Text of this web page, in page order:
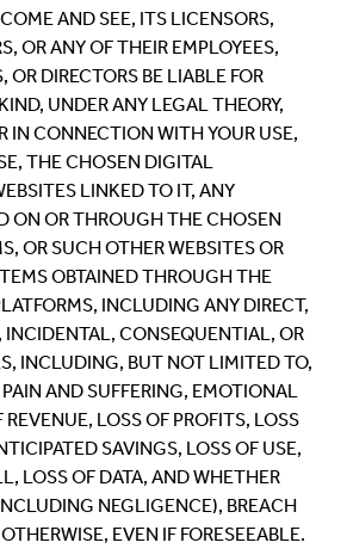
AND SEE, ITS LICENSORS,
OR ANY OF THEIR EMPLOYEES,
DIRECTORS BE LIABLE FOR
UNDER ANY LEGAL THEORY,
IN CONNECTION WITH YOUR USE,
THE CHOSEN DIGITAL
LINKED TO IT, ANY
ON OR THROUGH THE CHOSEN
OR SUCH OTHER WEBSITES OR
OBTAINED THROUGH THE
INCLUDING ANY DIRECT,
INCIDENTAL, CONSEQUENTIAL, OR
INCLUDING, BUT NOT LIMITED TO,
AND SUFFERING, EMOTIONAL
LOSS OF PROFITS, LOSS
SAVINGS, LOSS OF USE,
LOSS OF DATA, AND WHETHER
NEGLIGENCE), BREACH
EVEN IF FORESEEABLE.